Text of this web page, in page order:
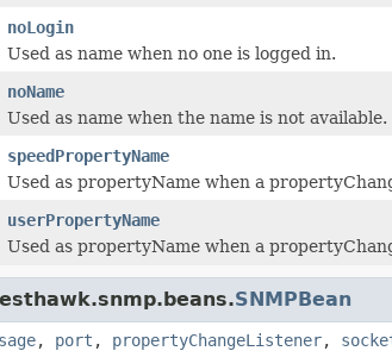
noLogin
Used as name when no one is logged in.
noName
Used as name when the name is not available.
speedPropertyName
Used as propertyName when a
userPropertyName
Used as propertyName when a
SNMPBean
, port , propertyChangeListener,